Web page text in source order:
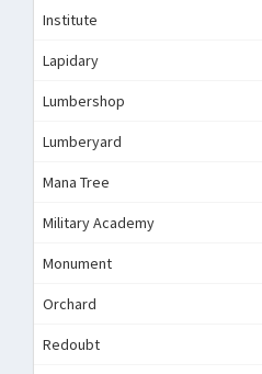
Institute
Lapidary
Lumbershop
Lumberyard
Mana Tree
Military Academy
Monument
Orchard
Redoubt